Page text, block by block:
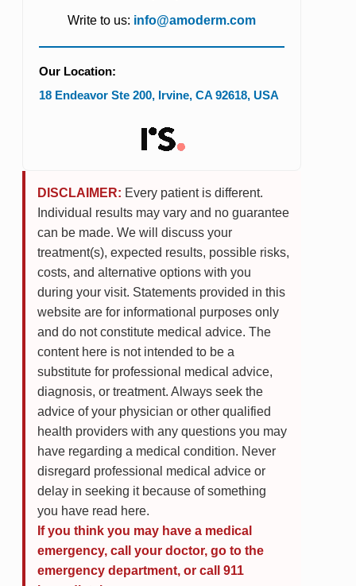
Write to us: info@amoderm.com
Our Location:
18 Endeavor Ste 200, Irvine, CA 92618, USA
DISCLAIMER: Every patient is different.
Individual results may vary and no guarantee
can be made. We will discuss your
treatment(s), expected results, possible risks,
costs, and alternative options with you
during your visit. Statements provided in this
website are for informational purposes only
and do not constitute medical advice. The
content here is not intended to be a
substitute for professional medical advice,
diagnosis, or treatment. Always seek the
advice of your physician or other qualified
health providers with any questions you may
have regarding a medical condition. Never
disregard professional medical advice or
delay in seeking it because of something
you have read here.
If you think you may have a medical
emergency, call your doctor, go to the
emergency department, or call 911